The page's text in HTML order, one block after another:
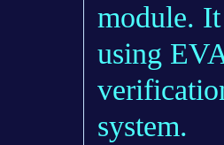
module.
using
system.